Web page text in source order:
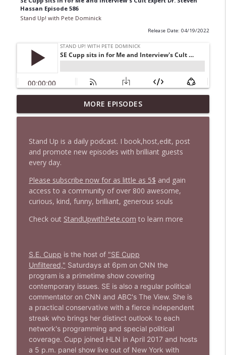
Hassan Episode 586
Stand Up! with Pete Dominick
Release Date: 04/19/2022
1647 Christian Finnegan makes me laugh
and think
info_outline
1646 Glenn Kirshner + New & Headlines
Stand Up! with Pete Dominick
1645 Celeste Headlee + News & clips
Stand Up! with Pete Dominick
1643 Run For Something's Amanda
Litman
Stand Up! with Pete Dominick
info_outline
1642 Dr Rob Davidson + News and Clips
Stand Up! with Pete Dominick
MORE EPISODES
Stand Up is a daily podcast. I book,host,edit, post
and promote new episodes with brilliant guests
every day.
Please subscribe now for as little as 5$ and gain
access to a community of over 800 awesome,
curious, kind, funny, brilliant, generous souls
Check out StandUpwithPete.com to learn more
S.E. Cupp is the host of "SE Cupp
Unfiltered," Saturdays at 6pm on CNN the
program is a primetime show covering
contemporary issues. SE is also a regular political
commentator on CNN and ABC's The View. She is
a practical conservative with a fierce independent
streak who brings her distinct outlook to each
network's programming and special political
coverage. Cupp joined HLN in April 2017 and hosts
a 5 p.m. panel show live out of New York with